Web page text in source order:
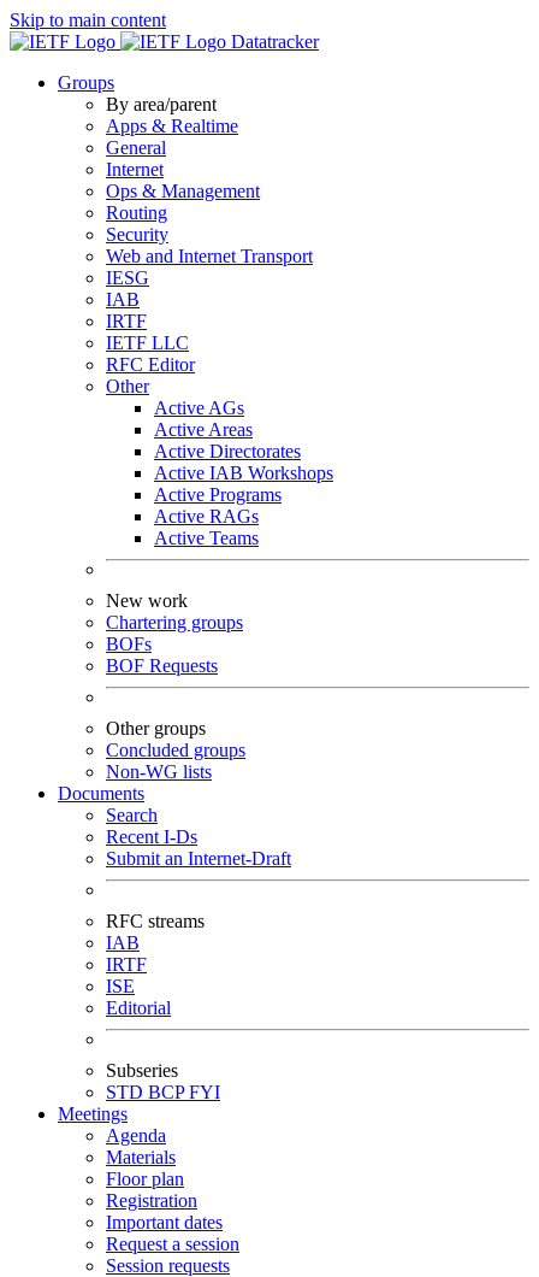
Skip to main content
Datatracker
Groups
By area/parent
Apps & Realtime
General
Internet
Ops & Management
Routing
Security
Web and Internet Transport
IESG
IAB
IRTF
IETF LLC
RFC Editor
Other
Active AGs
Active Areas
Active Directorates
Active IAB Workshops
Active Programs
Active RAGs
Active Teams
New work
Chartering groups
BOFs
BOF Requests
Other groups
Concluded groups
Non-WG lists
Documents
Search
Recent I-Ds
Submit an Internet-Draft
RFC streams
IAB
IRTF
ISE
Editorial
Subseries
STD BCPFYI
Meetings
Agenda
Materials
Floor plan
Registration
Important dates
Request a session
Session requests